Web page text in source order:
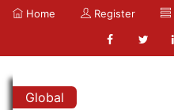
Home Register
Global